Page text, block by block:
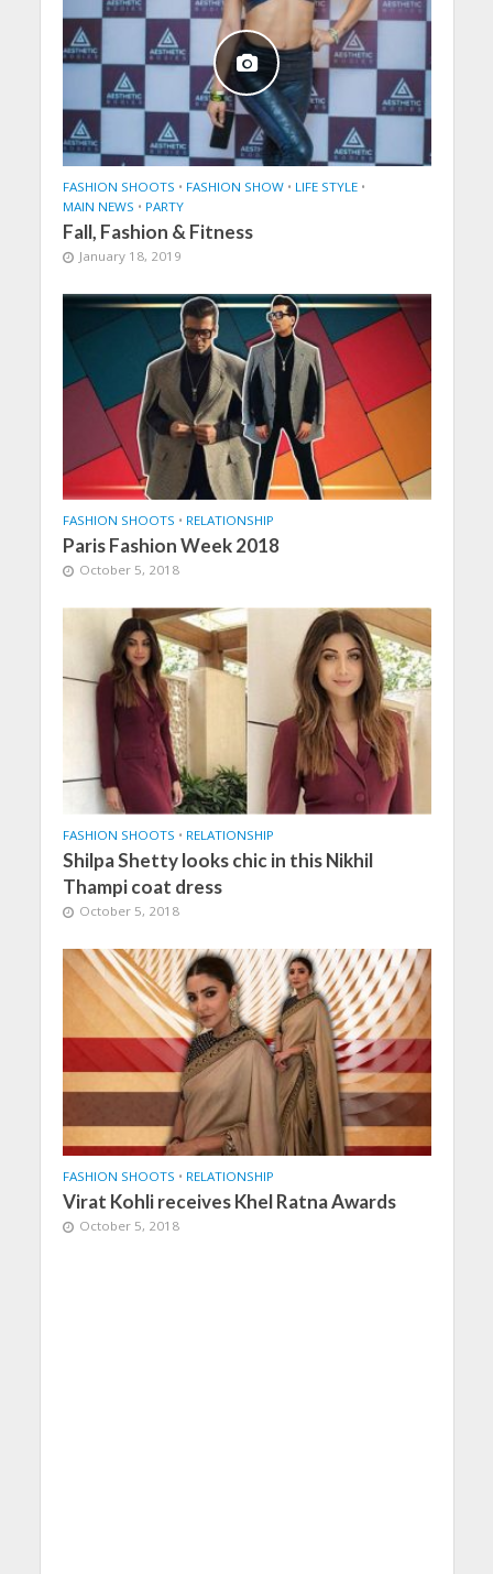
FASHION SHOOTS • FASHION SHOW • LIFE STYLE •
MAIN NEWS • PARTY
Fall, Fashion & Fitness
January 18, 2019
FASHION SHOOTS • RELATIONSHIP
Paris Fashion Week 2018
October 5, 2018
FASHION SHOOTS • RELATIONSHIP
Shilpa Shetty looks chic in this Nikhil
Thampi coat dress
October 5, 2018
FASHION SHOOTS • RELATIONSHIP
Virat Kohli receives Khel Ratna Awards
October 5, 2018